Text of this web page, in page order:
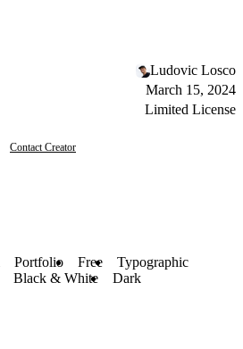
Ludovic Losco
March 15, 2024
Limited License
Contact Creator
Portfolio Free
Typographic
Black & White Dark